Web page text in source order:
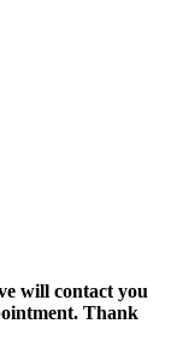
will contact you
Thank